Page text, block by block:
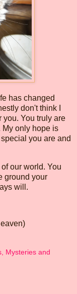
has changed
don't think I
you. You truly are
My only hope is
you are and
our world. You
ground your
will.
Mysteries and